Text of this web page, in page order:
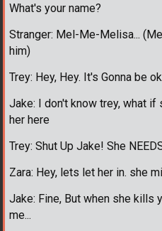
What's your name?
Stranger: Mel-Me-Melisa...
him)
Trey: Hey, Hey. It's Gonna be
Jake: I don't know trey, what if
her here
Trey: Shut Up Jake! She
Zara: Hey, lets let her in. she
Jake: Fine, But when she kills
me...